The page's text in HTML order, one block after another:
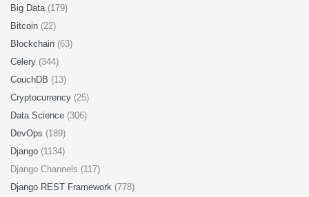
Big Data (179)
Bitcoin (22)
Blockchain (63)
Celery (344)
CouchDB (13)
Cryptocurrency (25)
Data Science (306)
DevOps (189)
Django (1134)
Django Channels (117)
Django REST Framework (778)